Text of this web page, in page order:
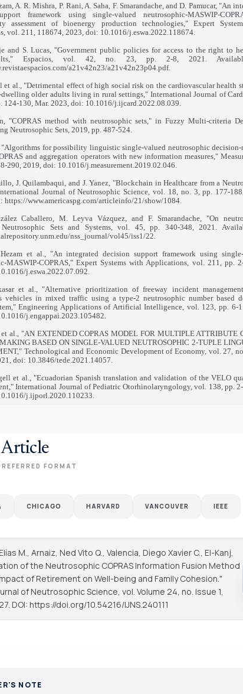
A. R. Mishra, P. Rani, A. Saha, F. Smarandache, and D. Pamucar, "An
framework using single-valued neutrosophic-MASWIP-
assessment of bioenergy production technologies," Expert
vol. 211, 118674, 2023, doi: 10.1016/j.eswa.2022.118674.
and S. Lucas, "Government public policies for access to the right to
Espacios, vol. 42, no. 23, pp. 2-8, 2021.
a21v42n23/a21v42n23p04.pdf.
et al., "Detrimental effect of high social risk on the cardiovascular health
older adults living in rural settings," International Journal of
124-130, Mar. 2023, doi: 10.1016/j.ijcard.2022.08.039.
"COPRAS method with neutrosophic sets," in Fuzzy Multi-criteria
Neutrosophic Sets, 2019, pp. 487-524.
"Algorithms for possibility linguistic single-valued neutrosophic decision-
and aggregation operators with new information measures,"
290, 2019, doi: 10.1016/j.measurement.2019.02.046.
J. Quilambaqui, and J. Yanez, "Blockchain in Healthcare from a
Journal of Neutrosophic Science, vol. 18, no. 3, pp. 177-
https://www.americaspg.com/articleinfo/21/show/1084.
Caballero, M. Leyva Vázquez, and F. Smarandache, "On
Neutrosophic Sets and Systems, vol. 45, pp. 340-348, 2021.
nss_journal/vol45/iss1/22.
et al., "An integrated decision support framework using
MASWIP-COPRAS," Expert Systems with Applications, vol. 211, pp. 2-
j.eswa.2022.07.092.
et al., "Alternative prioritization of freeway incident
vehicles in mixed traffic using a type-2 neutrosophic number based
Engineering Applications of Artificial Intelligence, vol. 123, pp. 6-
j.engappai.2023.105482.
al., "AN EXTENDED COPRAS MODEL FOR MULTIPLE ATTRIBUTE
BASED ON SINGLE-VALUED NEUTROSOPHIC 2-TUPLE
Technological and Economic Development of Economy, vol. 27,
doi: 10.3846/tede.2021.14057.
et al., "Ecuadorian Spanish translation and validation of the VELO
International Journal of Pediatric Otorhinolaryngology, vol. 138, pp. 2-
j.ijporl.2020.110233.
FORMAT
CHICAGO HARVARD VANCOUVER IEEE
M., Arnaiz, Ned Vito Q., Valencia, Diego Xavier C., El-Kanj,
of the Neutrosophic COPRAS Information Fusion Method
of Retirement on Well-being and Family Cohesion."
of Neutrosophic Science , vol. Volume 24, no. Issue 1,
DOI: https://doi.org/10.54216/IJNS.240111
NOTE